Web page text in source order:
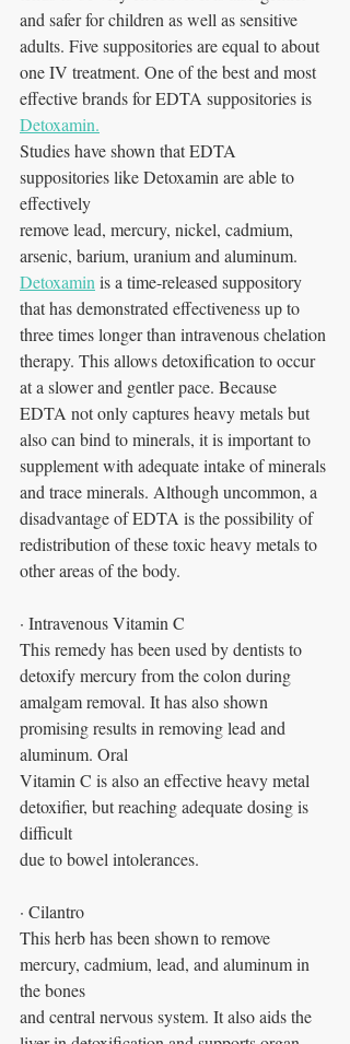
and safer for children as well as sensitive
adults. Five suppositories are equal to about
one IV treatment. One of the best and most
effective brands for EDTA suppositories is
Detoxamin.
Studies have shown that EDTA
suppositories like Detoxamin are able to
effectively
remove lead, mercury, nickel, cadmium,
arsenic, barium, uranium and aluminum.
Detoxamin is a time-released suppository
that has demonstrated effectiveness up to
three times longer than intravenous chelation
therapy. This allows detoxification to occur
at a slower and gentler pace. Because
EDTA not only captures heavy metals but
also can bind to minerals, it is important to
supplement with adequate intake of minerals
and trace minerals. Although uncommon, a
disadvantage of EDTA is the possibility of
redistribution of these toxic heavy metals to
other areas of the body.
· Intravenous Vitamin C
This remedy has been used by dentists to
detoxify mercury from the colon during
amalgam removal. It has also shown
promising results in removing lead and
aluminum. Oral
Vitamin C is also an effective heavy metal
detoxifier, but reaching adequate dosing is
difficult
due to bowel intolerances.
· Cilantro
This herb has been shown to remove
mercury, cadmium, lead, and aluminum in
the bones
and central nervous system. It also aids the